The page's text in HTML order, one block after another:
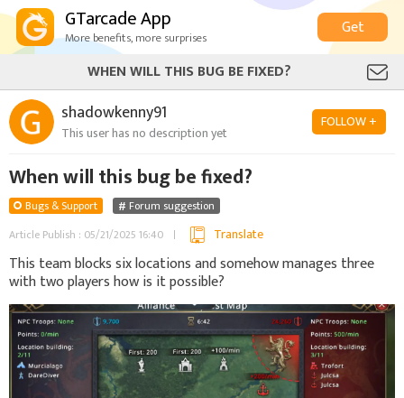
GTarcade App
More benefits, more surprises
Get
WHEN WILL THIS BUG BE FIXED?
shadowkenny91
This user has no description yet
FOLLOW +
When will this bug be fixed?
Bugs & Support
Forum suggestion
Article Publish : 05/21/2025 16:40
Translate
This team blocks six locations and somehow manages three
with two players how is it possible?